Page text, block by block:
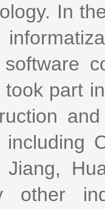
In
part
Jiang,
other